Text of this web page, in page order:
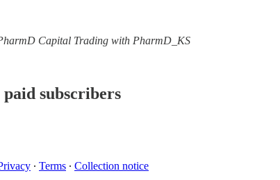
Capital Trading with PharmD_KS
subscribers
∙ Terms ∙ Collection notice